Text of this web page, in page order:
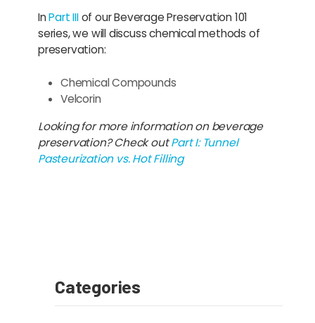
InPart IIIof our Beverage Preservation 101
series, we will discuss chemical methods of
preservation:
Chemical Compounds
Velcorin
Looking for more information on beverage
preservation? Check outPart I: Tunnel
Pasteurization vs. Hot Filling
Categories